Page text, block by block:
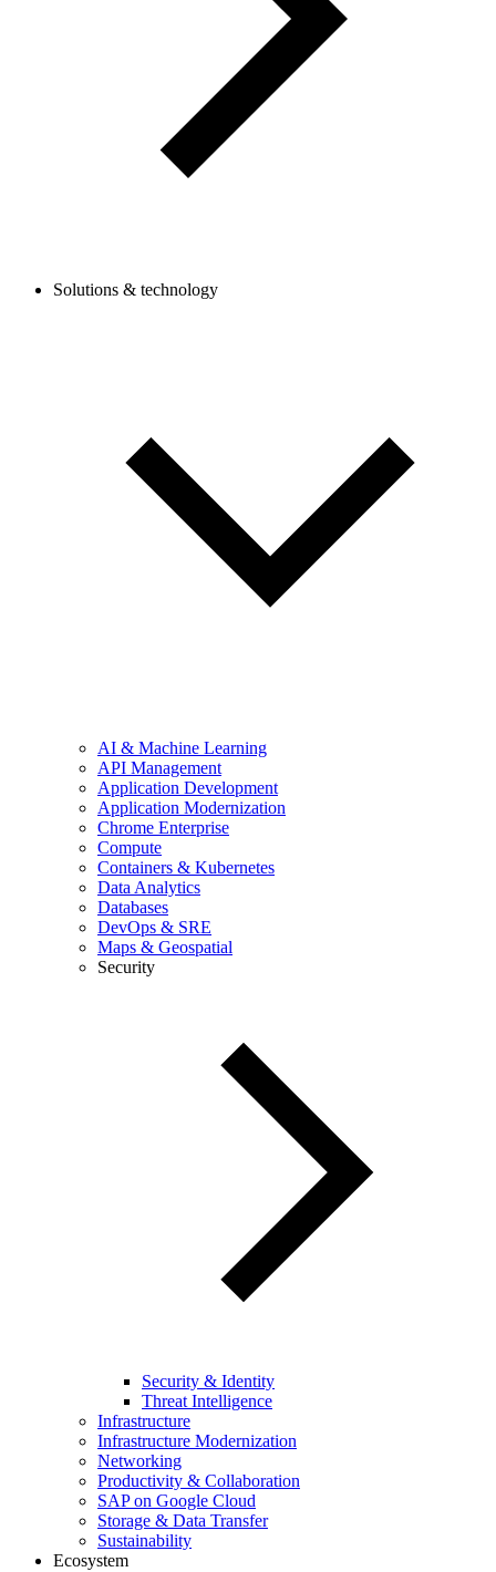
Solutions & technology
AI & Machine Learning
API Management
Application Development
Application Modernization
Chrome Enterprise
Compute
Containers & Kubernetes
Data Analytics
Databases
DevOps & SRE
Maps & Geospatial
Security
Security & Identity
Threat Intelligence
Infrastructure
Infrastructure Modernization
Networking
Productivity & Collaboration
SAP on Google Cloud
Storage & Data Transfer
Sustainability
Ecosystem